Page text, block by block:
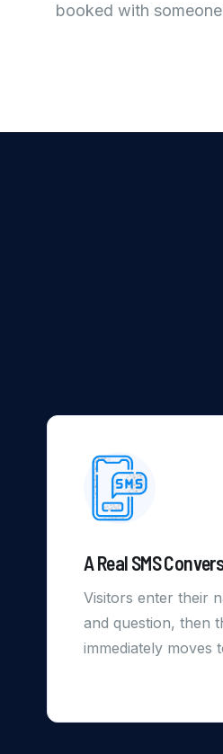
booked with someone
A Real SMS
Visitors enter their
and question, then
immediately moves